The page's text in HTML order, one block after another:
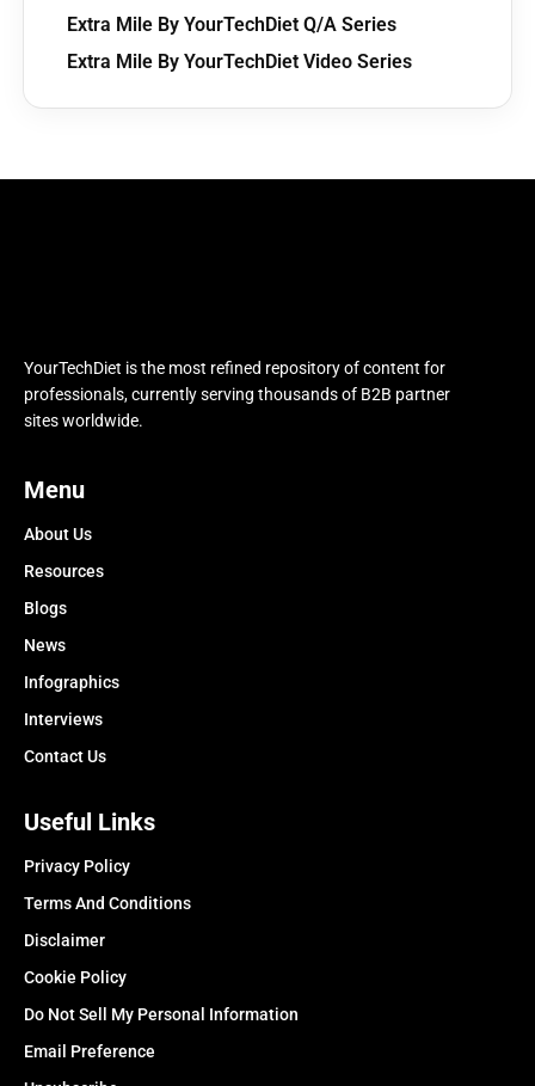
Extra Mile By YourTechDiet Q/A Series
Extra Mile By YourTechDiet Video Series
YourTechDiet is the most refined repository of content for
professionals, currently serving thousands of B2B partner
sites worldwide.
Menu
About Us
Resources
Blogs
News
Infographics
Interviews
Contact Us
Useful Links
Privacy Policy
Terms And Conditions
Disclaimer
Cookie Policy
Do Not Sell My Personal Information
Email Preference